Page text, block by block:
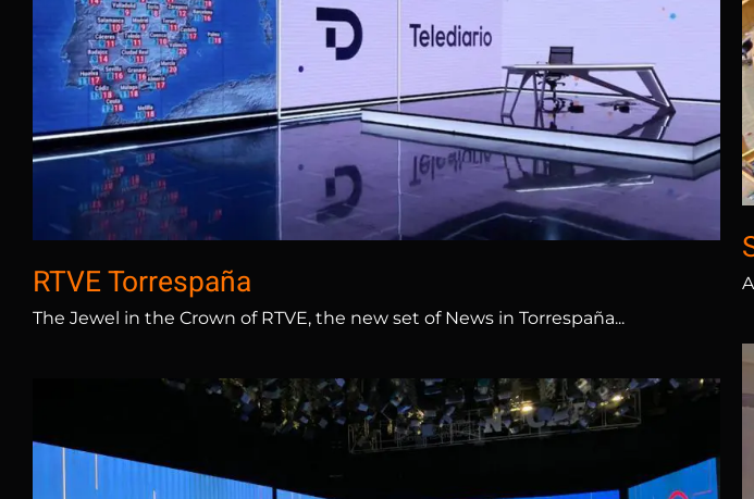
RTVE Torrespaña
RTVE Torrespaña
The Jewel in the Crown of RTVE, the new set of News in Torrespaña...